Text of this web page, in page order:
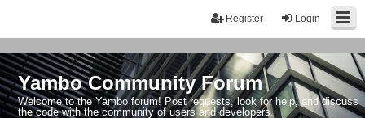
Login
Register
Yambo Community Forum
Welcome to the Yambo forum! Post requests, look for help, and discuss
the code with the community of users and developers.